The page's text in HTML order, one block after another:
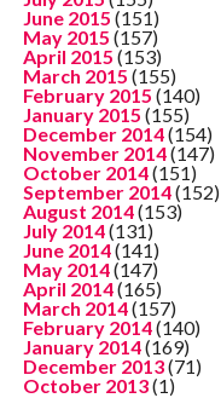
June 2015 (151)
May 2015 (157)
April 2015 (153)
March 2015 (155)
February 2015 (140)
January 2015 (155)
December 2014(154)
November 2014(147)
October 2014(151)
September 2014(152)
August 2014(153)
July 2014(131)
June 2014(141)
May 2014(147)
April 2014(165)
March 2014(157)
February 2014(140)
January 2014(169)
December 2013(71)
October 2013(1)